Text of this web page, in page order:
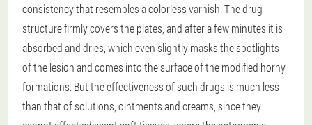
consistency that resembles a colorless varnish. The drug
structure firmly covers the plates, and after a few minutes it is
absorbed and dries, which even slightly masks the spotlights
of the lesion and comes into the surface of the modified horny
formations. But the effectiveness of such drugs is much less
than that of solutions, ointments and creams, since they